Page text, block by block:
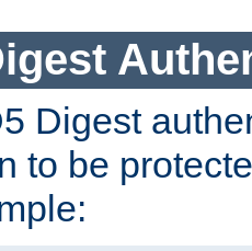
Digest
to be